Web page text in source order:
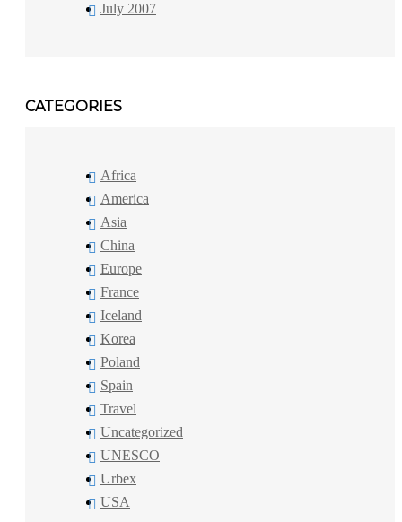
July 2007
CATEGORIES
Africa
America
Asia
China
Europe
France
Iceland
Korea
Poland
Spain
Travel
Uncategorized
UNESCO
Urbex
USA